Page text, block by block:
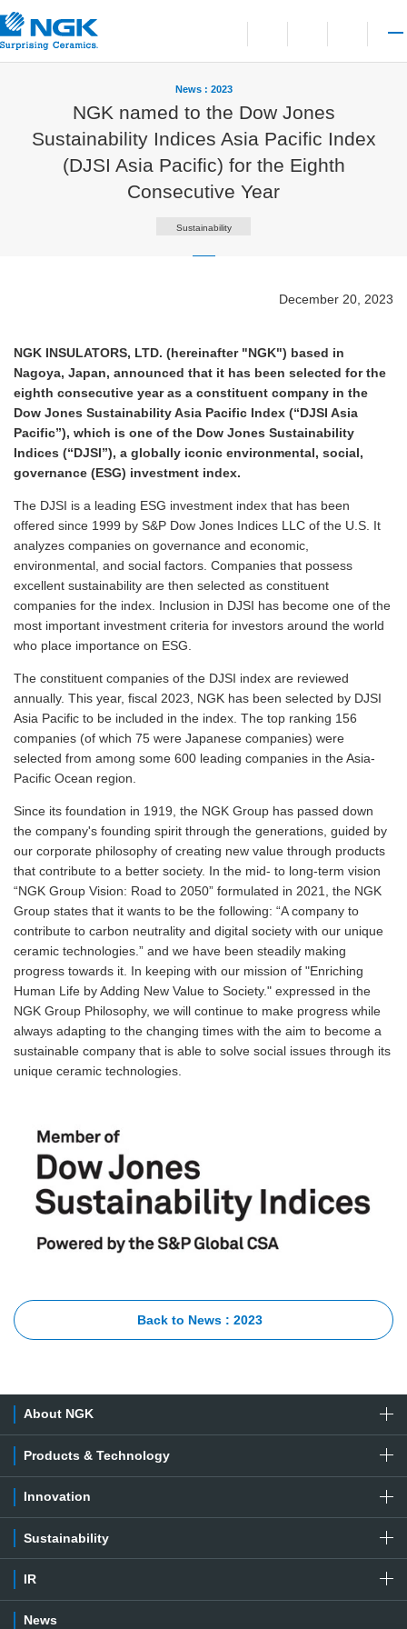
Open language
Open site search
Open
News : 2023
NGK named to the Dow Jones
Sustainability Indices Asia Pacific Index
(DJSI Asia Pacific) for the Eighth
Consecutive Year
Sustainability
December 20, 2023
NGK INSULATORS, LTD. (hereinafter "NGK") based in
Nagoya, Japan, announced that it has been selected for the
eighth consecutive year as a constituent company in the
Dow Jones Sustainability Asia Pacific Index (“DJSI Asia
Pacific”), which is one of the Dow Jones Sustainability
Indices (“DJSI”), a globally iconic environmental, social,
governance (ESG) investment index.
The DJSI is a leading ESG investment index that has been
offered since 1999 by S&P Dow Jones Indices LLC of the U.S. It
analyzes companies on governance and economic,
environmental, and social factors. Companies that possess
excellent sustainability are then selected as constituent
companies for the index. Inclusion in DJSI has become one of the
most important investment criteria for investors around the world
who place importance on ESG.
The constituent companies of the DJSI index are reviewed
annually. This year, fiscal 2023, NGK has been selected by DJSI
Asia Pacific to be included in the index. The top ranking 156
companies (of which 75 were Japanese companies) were
selected from among some 600 leading companies in the Asia-
Pacific Ocean region.
Since its foundation in 1919, the NGK Group has passed down
the company's founding spirit through the generations, guided by
our corporate philosophy of creating new value through products
that contribute to a better society. In the mid- to long-term vision
“NGK Group Vision: Road to 2050” formulated in 2021, the NGK
Group states that it wants to be the following: “A company to
contribute to carbon neutrality and digital society with our unique
ceramic technologies.” and we have been steadily making
progress towards it. In keeping with our mission of "Enriching
Human Life by Adding New Value to Society." expressed in the
NGK Group Philosophy, we will continue to make progress while
always adapting to the changing times with the aim to become a
sustainable company that is able to solve social issues through its
unique ceramic technologies.
Back to News : 2023
About NGK
Products & Technology
Innovation
Sustainability
IR
News